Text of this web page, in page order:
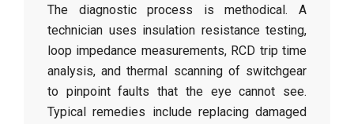
The diagnostic process is methodical. A
technician uses insulation resistance testing,
loop impedance measurements, RCD trip time
analysis, and thermal scanning of switchgear
to pinpoint faults that the eye cannot see.
Typical remedies include replacing damaged